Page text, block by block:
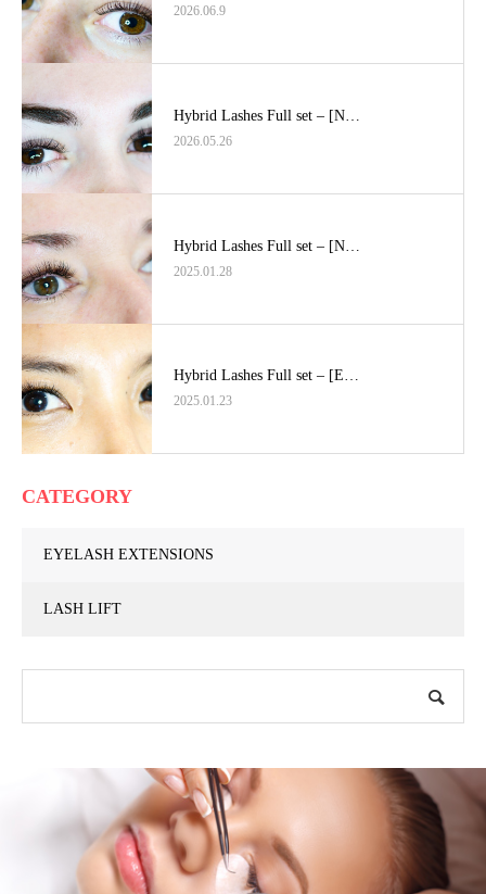
2026.06.9
Hybrid Lashes Full set – [N…
2026.05.26
Hybrid Lashes Full set – [N…
2025.01.28
Hybrid Lashes Full set – [E…
2025.01.23
CATEGORY
EYELASH EXTENSIONS
LASH LIFT